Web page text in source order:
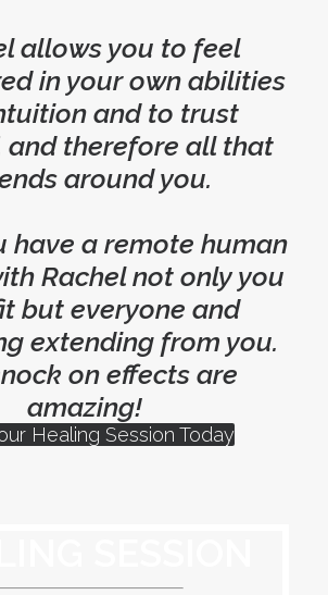
allows you to feel
in your own abilities
and to trust
and therefore all that
around you.
have a remote human
Rachel not only you
but everyone and
extending from you.
on effects are
amazing!
Healing Session Today